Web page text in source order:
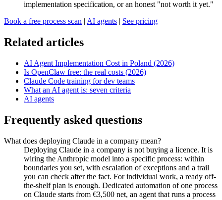
implementation specification, or an honest "not worth it yet."
Book a free process scan | AI agents | See pricing
Related articles
AI Agent Implementation Cost in Poland (2026)
Is OpenClaw free: the real costs (2026)
Claude Code training for dev teams
What an AI agent is: seven criteria
AI agents
Frequently asked questions
What does deploying Claude in a company mean?
Deploying Claude in a company is not buying a licence. It is
wiring the Anthropic model into a specific process: within
boundaries you set, with escalation of exceptions and a trail
you can check after the fact. For individual work, a ready off-
the-shelf plan is enough. Dedicated automation of one process
on Claude starts from €3,500 net, an agent that runs a process